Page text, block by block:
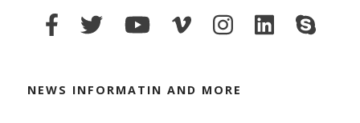
NEWS INFORMATIN AND MORE